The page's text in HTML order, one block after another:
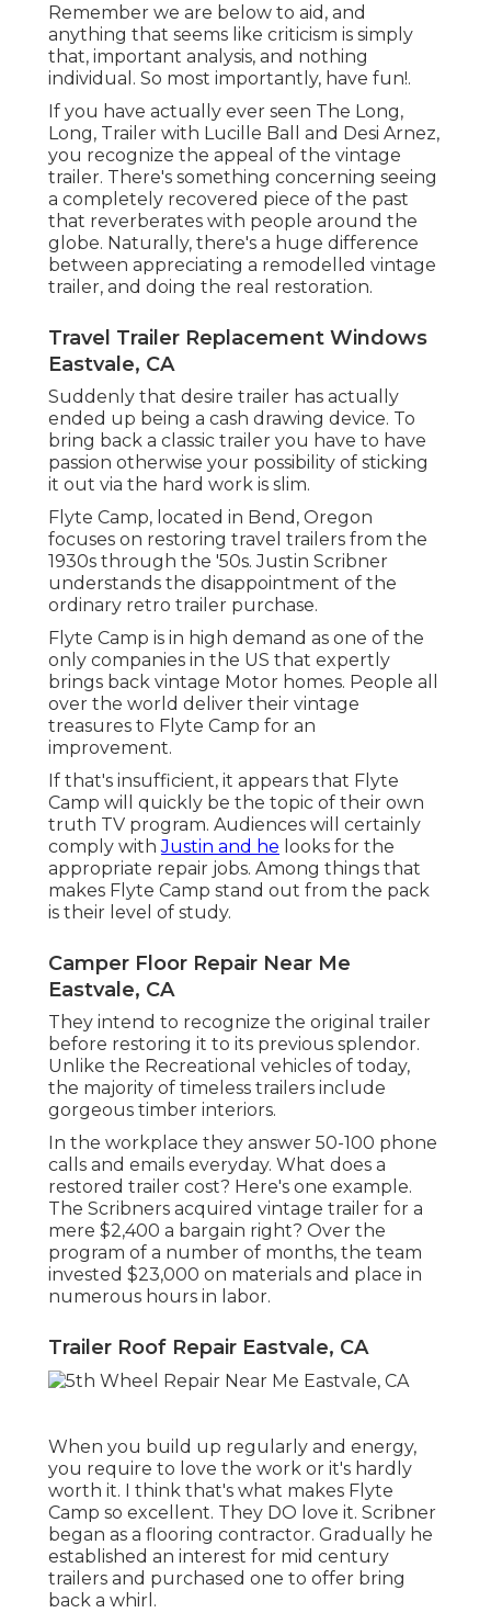
Remember we are below to aid, and
anything that seems like criticism is simply
that, important analysis, and nothing
individual. So most importantly, have fun!.
If you have actually ever seen The Long,
Long, Trailer with Lucille Ball and Desi Arnez,
you recognize the appeal of the vintage
trailer. There's something concerning seeing
a completely recovered piece of the past
that reverberates with people around the
globe. Naturally, there's a huge difference
between appreciating a remodelled vintage
trailer, and doing the real restoration.
Travel Trailer Replacement Windows
Eastvale, CA
Suddenly that desire trailer has actually
ended up being a cash drawing device. To
bring back a classic trailer you have to have
passion otherwise your possibility of sticking
it out via the hard work is slim.
Flyte Camp, located in Bend, Oregon
focuses on restoring travel trailers from the
1930s through the '50s. Justin Scribner
understands the disappointment of the
ordinary retro trailer purchase.
Flyte Camp is in high demand as one of the
only companies in the US that expertly
brings back vintage Motor homes. People all
over the world deliver their vintage
treasures to Flyte Camp for an
improvement.
If that's insufficient, it appears that Flyte
Camp will quickly be the topic of their own
truth TV program. Audiences will certainly
comply withJustin and he looks for the
appropriate repair jobs. Among things that
makes Flyte Camp stand out from the pack
is their level of study.
Camper Floor Repair Near Me
Eastvale, CA
They intend to recognize the original trailer
before restoring it to its previous splendor.
Unlike the Recreational vehicles of today,
the majority of timeless trailers include
gorgeous timber interiors.
In the workplace they answer 50-100 phone
calls and emails everyday. What does a
restored trailer cost? Here's one example.
The Scribners acquired vintage trailer for a
mere $2,400 a bargain right? Over the
program of a number of months, the team
invested $23,000 on materials and place in
numerous hours in labor.
Trailer Roof Repair Eastvale, CA
When you build up regularly and energy,
you require to love the work or it's hardly
worth it. I think that's what makes Flyte
Camp so excellent. They DO love it. Scribner
began as a flooring contractor. Gradually he
established an interest for mid century
trailers and purchased one to offer bring
back a whirl.